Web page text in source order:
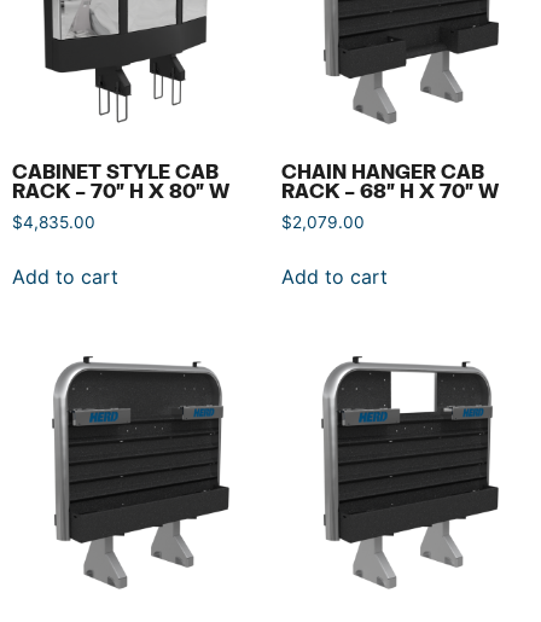
CABINET STYLE CAB
RACK – 70″ H X 80″ W
$4,835.00
Add to cart
CHAIN HANGER CAB
RACK – 68″ H X 70″ W
$2,079.00
Add to cart